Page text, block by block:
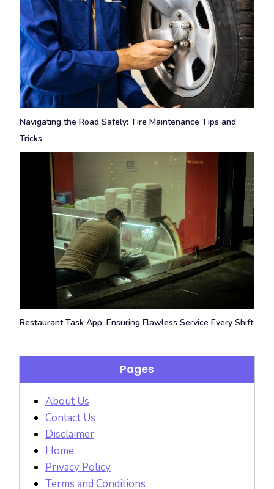
Navigating the Road Safely: Tire Maintenance Tips and
Tricks
Restaurant Task App: Ensuring Flawless Service Every Shift
Pages
About Us
Contact Us
Disclaimer
Home
Privacy Policy
Terms and Conditions